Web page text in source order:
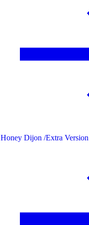
Honey Dijon /Extra Version